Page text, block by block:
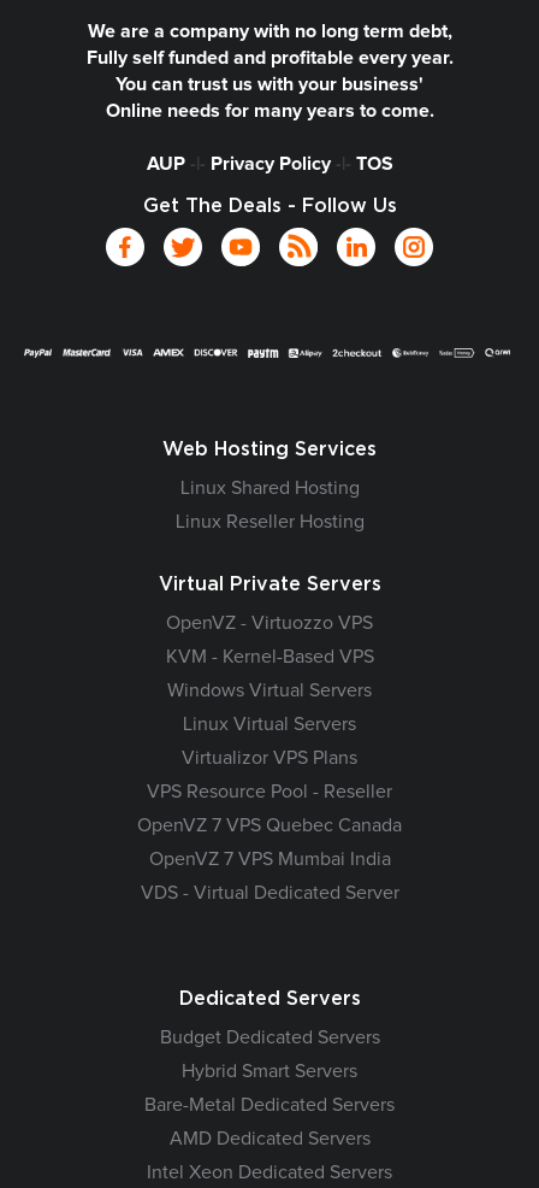
We are a company with no long term debt,
Fully self funded and profitable every year.
You can trust us with your business'
Online needs for many years to come.
AUP-|- Privacy Policy-|- TOS
Get The Deals - Follow Us
Web Hosting Services
Linux Shared Hosting
Linux Reseller Hosting
Virtual Private Servers
OpenVZ - Virtuozzo VPS
KVM - Kernel-Based VPS
Windows Virtual Servers
Linux Virtual Servers
Virtualizor VPS Plans
VPS Resource Pool - Reseller
OpenVZ 7 VPS Quebec Canada
OpenVZ 7 VPS Mumbai India
VDS - Virtual Dedicated Server
Dedicated Servers
Budget Dedicated Servers
Hybrid Smart Servers
Bare-Metal Dedicated Servers
AMD Dedicated Servers
Intel Xeon Dedicated Servers